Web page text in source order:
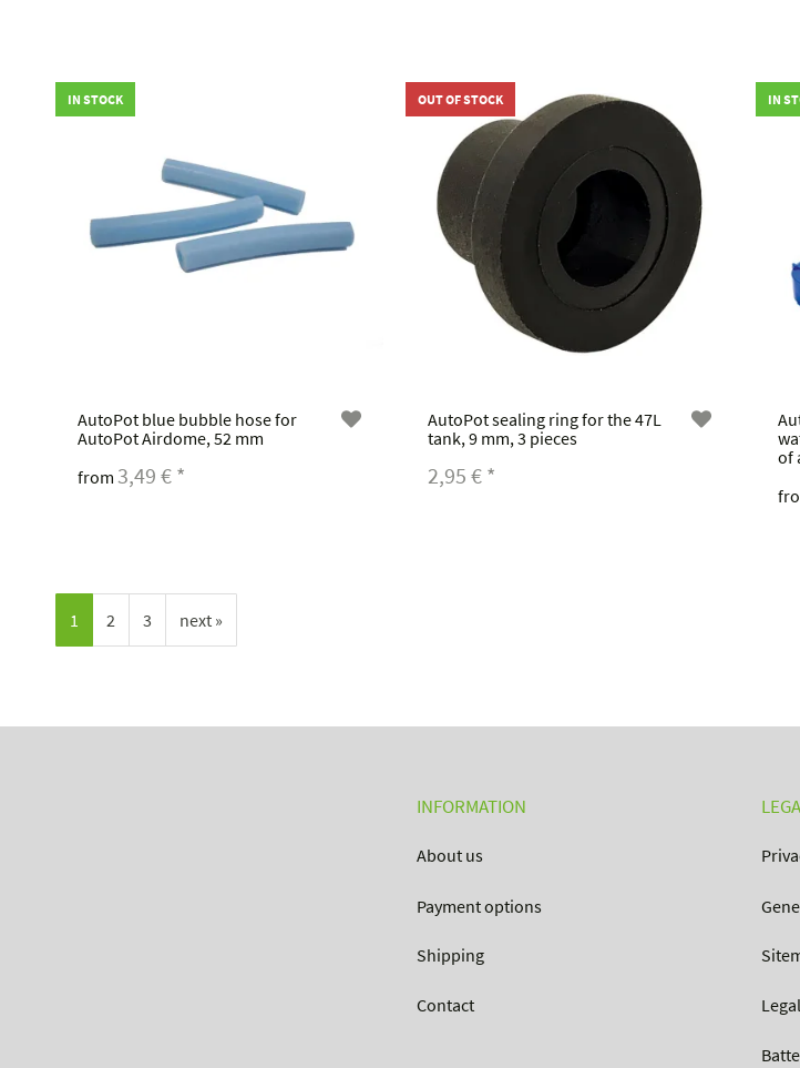
IN STOCK
AutoPot blue bubble hose for
AutoPot Airdome, 52 mm
from 3,49 € *
OUT OF STOCK
AutoPot sealing ring for the 47L
tank, 9 mm, 3 pieces
2,95 € *
IN
of
1 2 3 next »
INFORMATION
About us
Payment options
Shipping
Contact